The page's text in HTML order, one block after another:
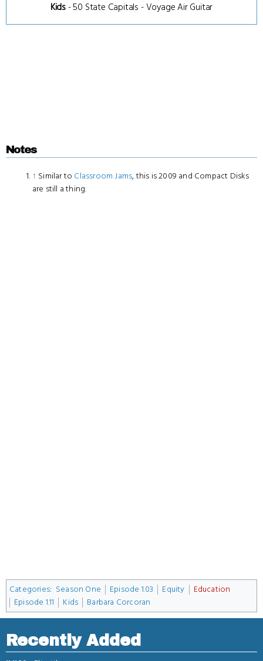
Kids -50 State Capitals -Voyage Air Guitar
Notes
↑ Similar to Classroom Jams, this is 2009 and Compact Disks
are still a thing.
Categories: Season One Episode 1.03 Equity
Education
Episode 1.11
Kids Barbara Corcoran
Recently Added